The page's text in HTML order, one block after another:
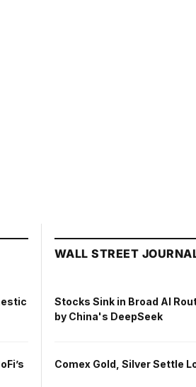
WALL STREET
Stocks Sink in Broad AI
by China's DeepSeek
Comex Gold, Silver Settle